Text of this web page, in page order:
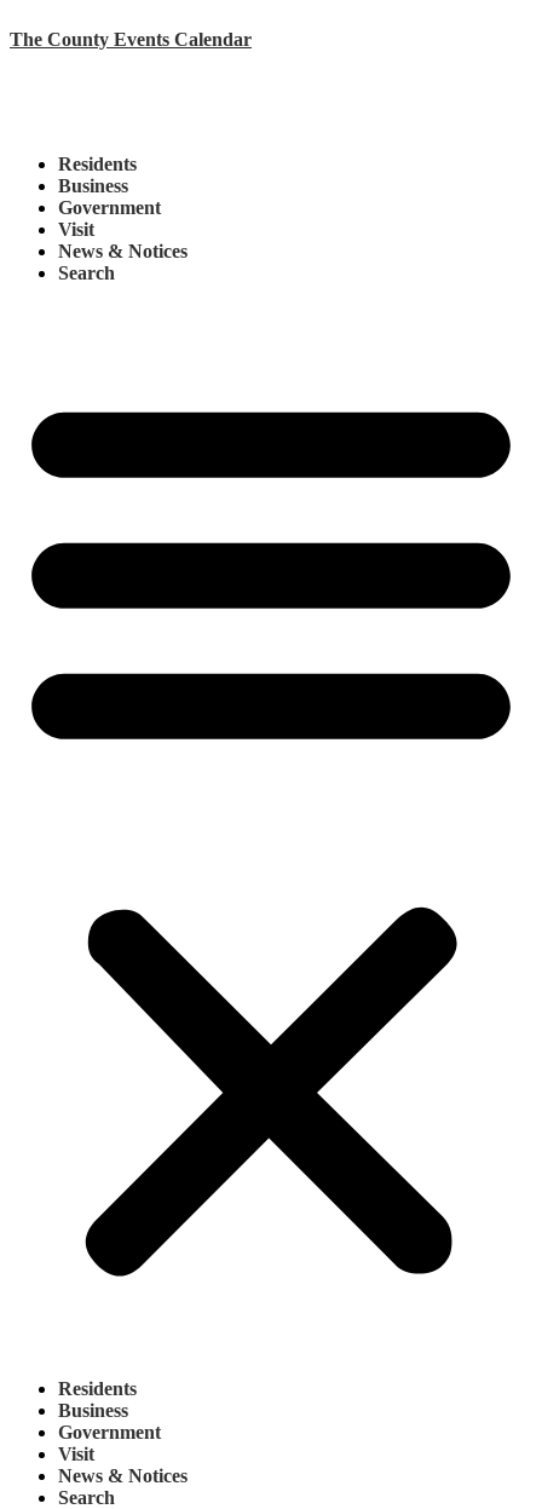
The County Events Calendar
Residents
Business
Government
Visit
News & Notices
Search
Residents
Business
Government
Visit
News & Notices
Search